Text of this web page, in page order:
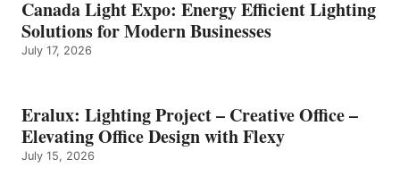
Canada Light Expo: Energy Efficient Lighting
Solutions for Modern Businesses
July 17, 2026
Eralux: Lighting Project – Creative Office –
Elevating Office Design with Flexy
July 15, 2026